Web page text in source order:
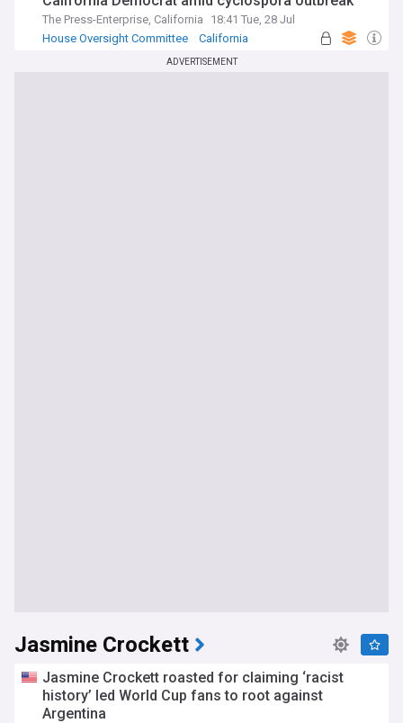
The Press-Enterprise, California
18:41 Tue, 28 Jul
House Oversight Committee
California
ADVERTISEMENT
Jasmine Crockett
Jasmine Crockett roasted for claiming ‘racist
history’ led World Cup fans to root against
Argentina